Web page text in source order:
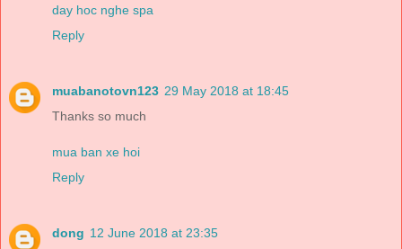
day hoc nghe spa
Reply
muabanotovn123 29 May 2018 at 18:45
Thanks so much
mua ban xe hoi
Reply
dong 12 June 2018 at 23:35